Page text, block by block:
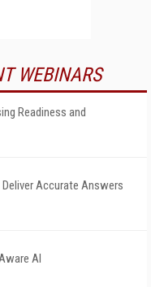
WEBINARS
Readiness and
Accurate Answers
AI